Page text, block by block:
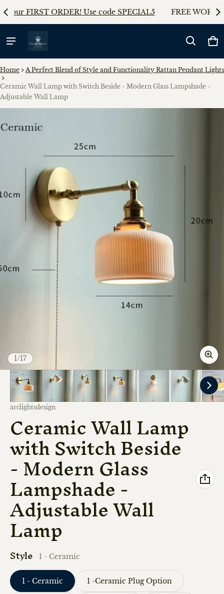
FREE WORLDWIDE SHIPPING on any orders!!
0
Home A Perfect Blend of Style and Functionality Rattan Pendant Lights
Ceramic Wall Lamp with Switch Beside - Modern Glass Lampshade -
Adjustable Wall Lamp
information
1/
of17
Vendor:
arclightsdesign
Ceramic Wall Lamp
with Switch Beside
- Modern Glass
Lampshade -
Adjustable Wall
Lamp
Style 1 - Ceramic
1 - Ceramic 1 -Ceramic Plug Option